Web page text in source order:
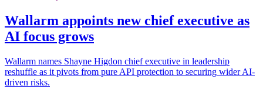
Wallarm appoints new chief executive as
AI focus grows
Wallarm names Shayne Higdon chief executive in leadership
reshuffle as it pivots from pure API protection to securing wider AI-
driven risks.